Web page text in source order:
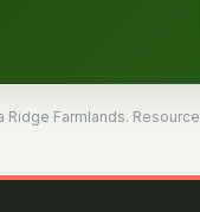
Ridge Farmlands.